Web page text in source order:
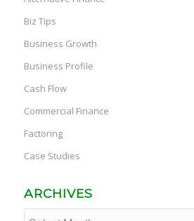
Biz Tips
Business Growth
Business Profile
Cash Flow
Commercial Finance
Factoring
Case Studies
ARCHIVES